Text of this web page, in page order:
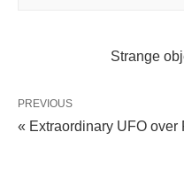
Strange
PREVIOUS
« Extraordinary UFO